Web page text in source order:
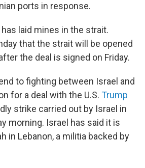
ports in response.
has laid mines in the strait.
that the strait will be opened
the deal is signed on Friday.
to fighting between Israel and
for a deal with the U.S. Trump
strike carried out by Israel in
morning. Israel has said it is
in Lebanon, a militia backed by